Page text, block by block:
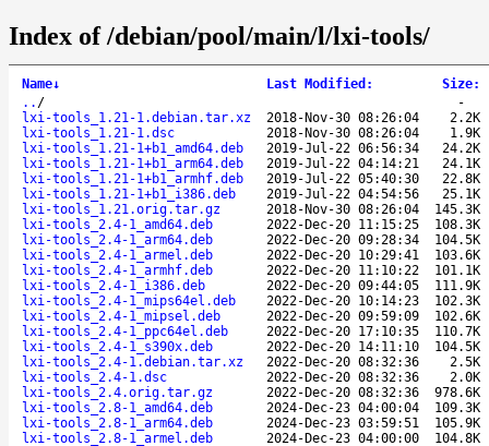
Index of /debian/pool/main/l/lxi-tools/
Name↓ Last Modified : Size:
.. /
-
lxi-tools_1.21-1.debian.tar.xz
2018-Nov-30 08:26:04
2.2K
lxi-tools_1.21-1.dsc
2018-Nov-30 08:26:04
1.9K
lxi-tools_1.21-1+b1_amd64.deb
2019-Jul-22 06:56:34
24.2K
lxi-tools_1.21-1+b1_arm64.deb
2019-Jul-22 04:14:21
24.1K
lxi-tools_1.21-1+b1_armhf.deb
2019-Jul-22 05:40:30
22.8K
lxi-tools_1.21-1+b1_i386.deb
2019-Jul-22 04:54:56
25.1K
lxi-tools_1.21.orig.tar.gz
2018-Nov-30 08:26:04
145.3K
lxi-tools_2.4-1_amd64.deb
2022-Dec-20 11:15:25
108.3K
lxi-tools_2.4-1_arm64.deb
2022-Dec-20 09:28:34
104.5K
lxi-tools_2.4-1_armel.deb
2022-Dec-20 10:29:41
103.6K
lxi-tools_2.4-1_armhf.deb
2022-Dec-20 11:10:22
101.1K
lxi-tools_2.4-1_i386.deb
2022-Dec-20 09:44:05
111.9K
lxi-tools_2.4-1_mips64el.deb
2022-Dec-20 10:14:23
102.3K
lxi-tools_2.4-1_mipsel.deb
2022-Dec-20 09:59:09
102.6K
lxi-tools_2.4-1_ppc64el.deb
2022-Dec-20 17:10:35
110.7K
lxi-tools_2.4-1_s390x.deb
2022-Dec-20 14:11:10
104.5K
lxi-tools_2.4-1.debian.tar.xz
2022-Dec-20 08:32:36
2.5K
lxi-tools_2.4-1.dsc
2022-Dec-20 08:32:36
2.0K
lxi-tools_2.4.orig.tar.gz
2022-Dec-20 08:32:36
978.6K
lxi-tools_2.8-1_amd64.deb
2024-Dec-23 04:00:04
109.3K
lxi-tools_2.8-1_arm64.deb
2024-Dec-23 03:59:51
105.9K
lxi-tools_2.8-1_armel.deb
2024-Dec-23 04:00:00
104.8K